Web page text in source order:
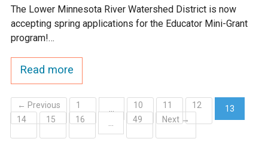
The Lower Minnesota River Watershed District is now
accepting spring applications for the Educator Mini-Grant
program!…
Read more
← Previous 1 … 10 11 12
13
(current)
14 15 16 … 49 Next →